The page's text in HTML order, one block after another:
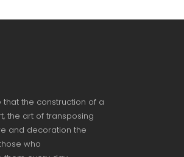
that the construction of a
the art of transposing
and decoration the
who